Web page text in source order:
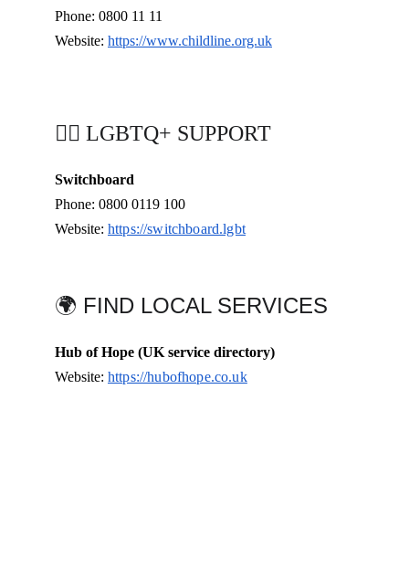
Phone: 0800 11 11
Website: https://www.childline.org.uk
🏳️‍🌈 LGBTQ+ SUPPORT
Switchboard
Phone: 0800 0119 100
Website: https://switchboard.lgbt
🌍 FIND LOCAL SERVICES
Hub of Hope (UK service directory)
Website: https://hubofhope.co.uk